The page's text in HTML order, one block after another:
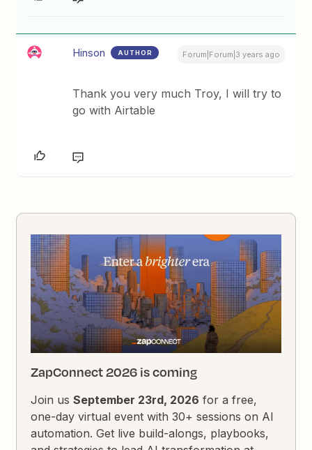
Hinson AUTHOR Forum|Forum|3 years ago
Thank you very much Troy, I will try to
go with Airtable
ZapConnect 2026 is coming
Join usSeptember 23rd, 2026 for a free,
one-day virtual event with 30+ sessions on AI
automation. Get live build-alongs, playbooks,